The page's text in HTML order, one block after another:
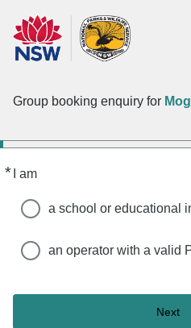
Group booking enquiry for
* I am
Required
a school or educational
an operator with a valid
Next